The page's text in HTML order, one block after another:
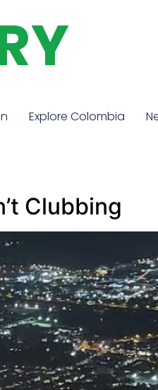
Explore Colombia
Clubbing